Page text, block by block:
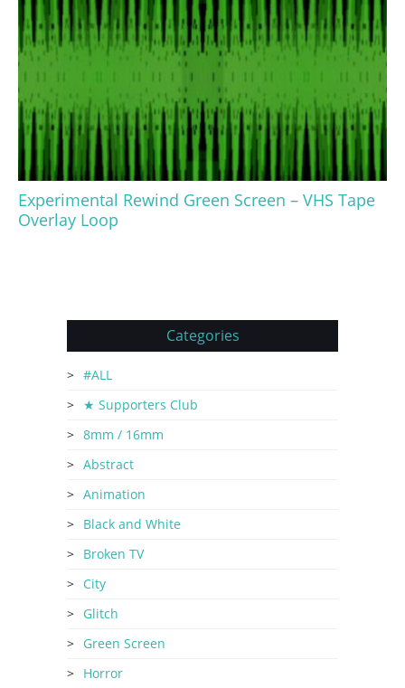
Experimental Rewind Green Screen – VHS Tape
Overlay Loop
Categories
#ALL
★ Supporters Club
8mm / 16mm
Abstract
Animation
Black and White
Broken TV
City
Glitch
Green Screen
Horror